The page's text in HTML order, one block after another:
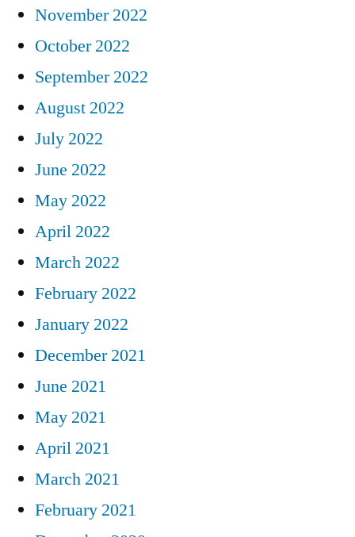
November 2022
October 2022
September 2022
August 2022
July 2022
June 2022
May 2022
April 2022
March 2022
February 2022
January 2022
December 2021
June 2021
May 2021
April 2021
March 2021
February 2021